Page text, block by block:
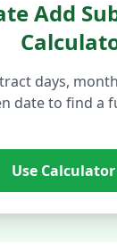
Add
days,
date to find a
Use Calculator